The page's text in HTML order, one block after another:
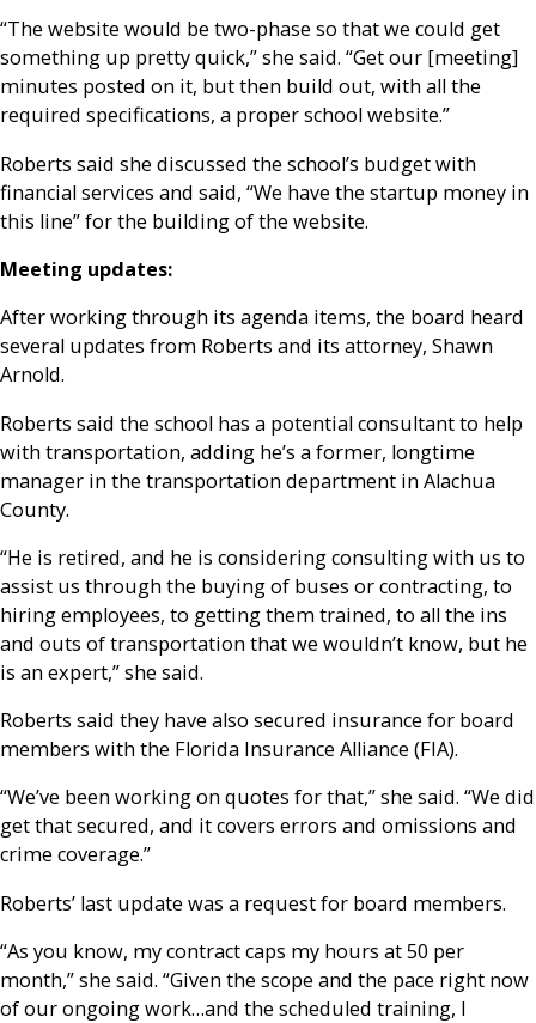
“The website would be two-phase so that we could get
something up pretty quick,” she said. “Get our [meeting]
minutes posted on it, but then build out, with all the
required specifications, a proper school website.”
Roberts said she discussed the school’s budget with
financial services and said, “We have the startup money in
this line” for the building of the website.
Meeting updates:
After working through its agenda items, the board heard
several updates from Roberts and its attorney, Shawn
Arnold.
Roberts said the school has a potential consultant to help
with transportation, adding he’s a former, longtime
manager in the transportation department in Alachua
County.
“He is retired, and he is considering consulting with us to
assist us through the buying of buses or contracting, to
hiring employees, to getting them trained, to all the ins
and outs of transportation that we wouldn’t know, but he
is an expert,” she said.
Roberts said they have also secured insurance for board
members with the Florida Insurance Alliance (FIA).
“We’ve been working on quotes for that,” she said. “We did
get that secured, and it covers errors and omissions and
crime coverage.”
Roberts’ last update was a request for board members.
“As you know, my contract caps my hours at 50 per
month,” she said. “Given the scope and the pace right now
of our ongoing work…and the scheduled training, I